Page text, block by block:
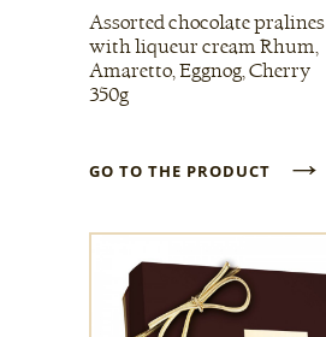
Assorted chocolate pralines
with liqueur cream Rhum,
Amaretto, Eggnog, Cherry
350g
GO TO THE PRODUCT →